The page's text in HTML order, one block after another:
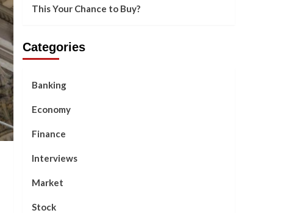
This Your Chance to Buy?
Categories
Banking
Economy
Finance
Interviews
Market
Stock